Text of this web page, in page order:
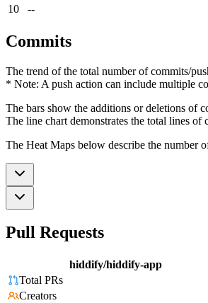
10
--
Commits
The trend of the total number of commits/
* Note: A push action can include multiple
The bars show the additions or deletions of
The line chart demonstrates the total lines
The Heat Maps below describe the number
Pull Requests
hiddify/hiddify-app
Total PRs
Creators